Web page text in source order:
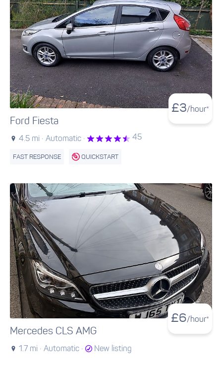
£3/hour*
Ford Fiesta
4.5 mi · Automatic · 45
FAST RESPONSE QUICKSTART
£6/hour*
Mercedes CLS AMG
1.7 mi · Automatic · New listing